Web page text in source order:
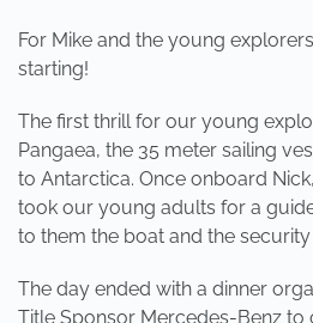
For Mike and the young
starting!
The first thrill for our young
Pangaea, the 35 meter sailing
to Antarctica. Once onboard
took our young adults for a
to them the boat and the security
The day ended with a dinner
Title Sponsor Mercedes-Benz to